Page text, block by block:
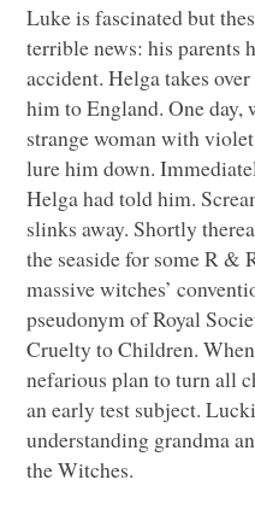
Luke is fascinated but
terrible news: his parents
accident. Helga takes
him to England. One day,
strange woman with
lure him down.
Helga had told him.
slinks away. Shortly
the seaside for some R &
massive witches’
pseudonym of Royal
Cruelty to Children.
nefarious plan to turn all
an early test subject.
understanding grandma
the Witches.